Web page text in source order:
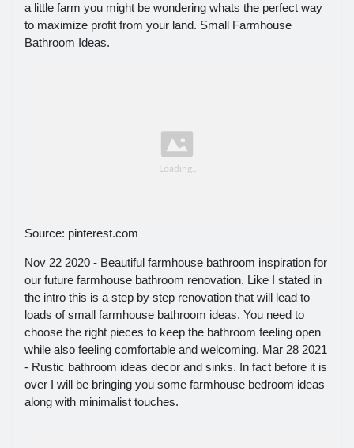
a little farm you might be wondering whats the perfect way
to maximize profit from your land. Small Farmhouse
Bathroom Ideas.
Source: pinterest.com
Nov 22 2020 - Beautiful farmhouse bathroom inspiration for
our future farmhouse bathroom renovation. Like I stated in
the intro this is a step by step renovation that will lead to
loads of small farmhouse bathroom ideas. You need to
choose the right pieces to keep the bathroom feeling open
while also feeling comfortable and welcoming. Mar 28 2021
- Rustic bathroom ideas decor and sinks. In fact before it is
over I will be bringing you some farmhouse bedroom ideas
along with minimalist touches.